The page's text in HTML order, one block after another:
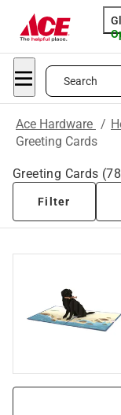
Search
Ace Hardware /
Greeting Cards
Greeting Cards (78
Filter